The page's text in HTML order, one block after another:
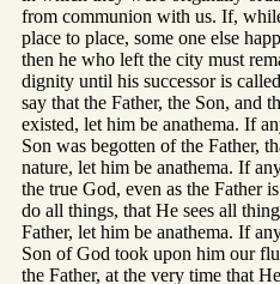
from communion with us. If,
place to place, some one else
then he who left the city must
dignity until his successor is
say that the Father, the Son, and
existed, let him be anathema. If
Son was begotten of the Father,
nature, let him be anathema. If
the true God, even as the Father
do all things, that He sees all
Father, let him be anathema. If
Son of God took upon him our
the Father, at the very time that